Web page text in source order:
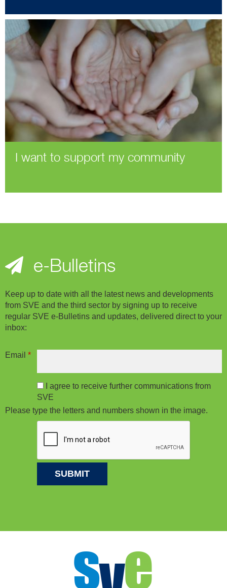
I want to support my community
e-Bulletins
Keep up to date with all the latest news and developments
from SVE and the third sector by signing up to receive
regular SVE e-Bulletins and updates, delivered direct to your
inbox:
Email *
I agree to receive further communications from
SVE
Please type the letters and numbers shown in the image.